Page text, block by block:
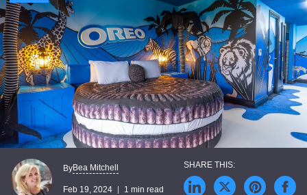
ByBea Mitchell
Feb 19, 2024 1 min read